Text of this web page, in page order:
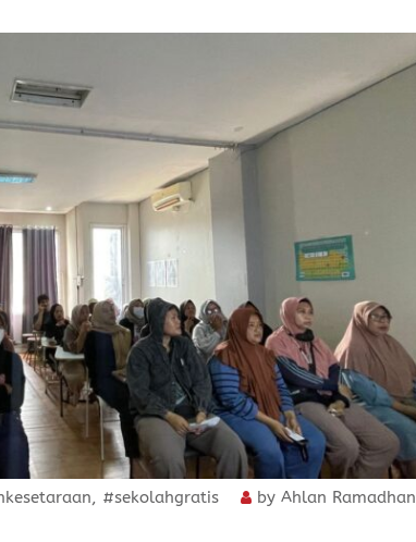
, #sekolahgratis by Ahlan Ramadhan